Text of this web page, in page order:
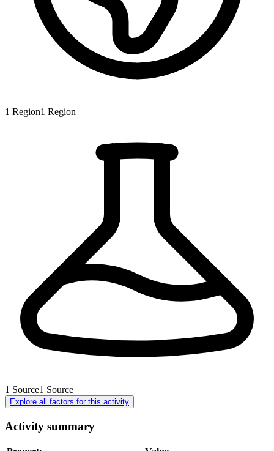
1 Region1 Region
1 Source1 Source
Explore all factors for this activity
Activity summary